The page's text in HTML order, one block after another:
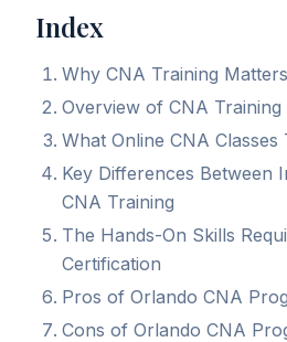
Index
Why CNA Training
Overview of CNA
What Online CNA
Key Differences Between
CNA Training
The Hands-On Skills
Certification
Pros of Orlando CNA
Cons of Orlando CNA